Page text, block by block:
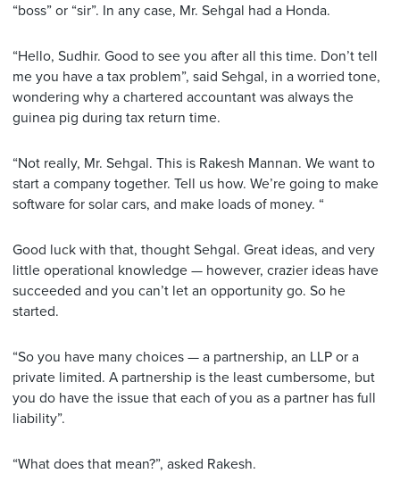
“boss” or “sir”. In any case, Mr. Sehgal had a Honda.
“Hello, Sudhir. Good to see you after all this time. Don’t tell
me you have a tax problem”, said Sehgal, in a worried tone,
wondering why a chartered accountant was always the
guinea pig during tax return time.
“Not really, Mr. Sehgal. This is Rakesh Mannan. We want to
start a company together. Tell us how. We’re going to make
software for solar cars, and make loads of money. “
Good luck with that, thought Sehgal. Great ideas, and very
little operational knowledge — however, crazier ideas have
succeeded and you can’t let an opportunity go. So he
started.
“So you have many choices — a partnership, an LLP or a
private limited. A partnership is the least cumbersome, but
you do have the issue that each of you as a partner has full
liability”.
“What does that mean?”, asked Rakesh.